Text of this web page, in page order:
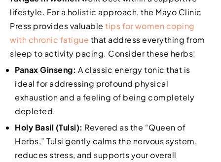
lifestyle. For a holistic approach, the Mayo Clinic
Press provides valuable tips for women coping
with chronic fatigue that address everything from
sleep to activity pacing. Consider these herbs:
Panax Ginseng: A classic energy tonic that is
ideal for addressing profound physical
exhaustion and a feeling of being completely
depleted.
Holy Basil (Tulsi): Revered as the “Queen of
Herbs,” Tulsi gently calms the nervous system,
reduces stress, and supports your overall